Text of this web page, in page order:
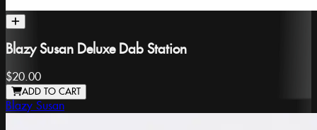
Blazy Susan Deluxe Dab Station
$20.00
ADD TO CART
Blazy Susan